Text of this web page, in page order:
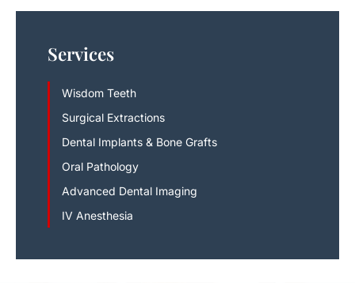
Services
Wisdom Teeth
Surgical Extractions
Dental Implants & Bone Grafts
Oral Pathology
Advanced Dental Imaging
IV Anesthesia